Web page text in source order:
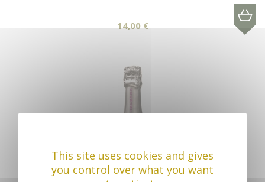
14,00 €
This site uses cookies and gives
you control over what you want